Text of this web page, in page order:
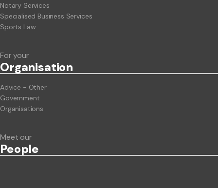
Notary Services
Specialised Business Services
Sports Law
For your
Organisation
Advice - Other
Government
Organisations
Meet our
People